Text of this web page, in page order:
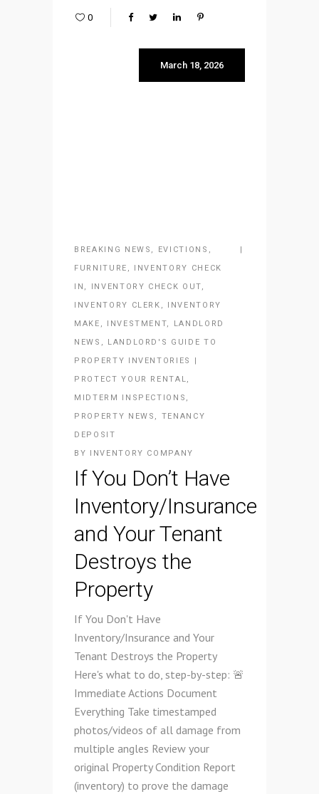
0
March 18, 2026
BREAKING NEWS , EVICTIONS ,
FURNITURE , INVENTORY CHECK
IN , INVENTORY CHECK OUT,
INVENTORY CLERK , INVENTORY
MAKE , INVESTMENT, LANDLORD
NEWS , LANDLORD'S GUIDE TO
PROPERTY INVENTORIES |
PROTECT YOUR RENTAL,
MIDTERM INSPECTIONS ,
PROPERTY NEWS , TENANCY
DEPOSIT
BY INVENTORY COMPANY
If You Don’t Have
Inventory/Insurance
and Your Tenant
Destroys the
Property
If You Don't Have
Inventory/Insurance and Your
Tenant Destroys the Property
Here's what to do, step-by-step: 🚨
Immediate Actions Document
Everything Take timestamped
photos/videos of all damage from
multiple angles Review your
original Property Condition Report
(inventory) to prove the damage